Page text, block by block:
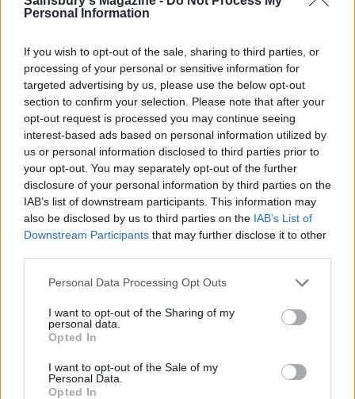
Personal Information
If you wish to opt-out of the sale, sharing to third parties, or
processing of your personal or sensitive information for
targeted advertising by us, please use the below opt-out
section to confirm your selection. Please note that after your
opt-out request is processed you may continue seeing
interest-based ads based on personal information utilized by
us or personal information disclosed to third parties prior to
your opt-out. You may separately opt-out of the further
disclosure of your personal information by third parties on the
IAB’s list of downstream participants. This information may
also be disclosed by us to third parties on the IAB’s List of
Downstream Participants that may further disclose it to other
Personal Data Processing Opt Outs
I want to opt-out of the Sharing of my
personal data.
Opted In
I want to opt-out of the Sale of my
Personal Data.
Opted In
Minted pea and lemon
carbonara
Balsamic steak and blue
cheese pasta
Creamy tomato chicken